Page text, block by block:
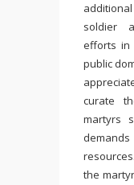
soldier
efforts in
public
curate
martyrs
the